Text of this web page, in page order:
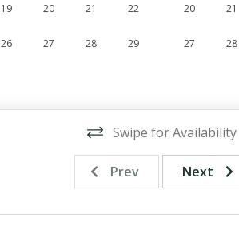
19 20 21 22
26 27 28 29
20 21
27 28
Swipe for Availability
Prev Next